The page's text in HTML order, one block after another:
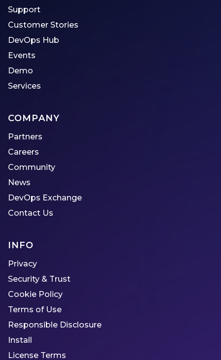
Support
Customer Stories
DevOps Hub
Events
Demo
Services
COMPANY
Partners
Careers
Community
News
DevOps Exchange
Contact Us
INFO
Privacy
Security & Trust
Cookie Policy
Terms of Use
Responsible Disclosure
Install
License Terms